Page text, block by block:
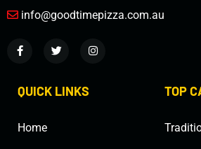
info@goodtimepizza.com.au
QUICK LINKS
Home
TOP